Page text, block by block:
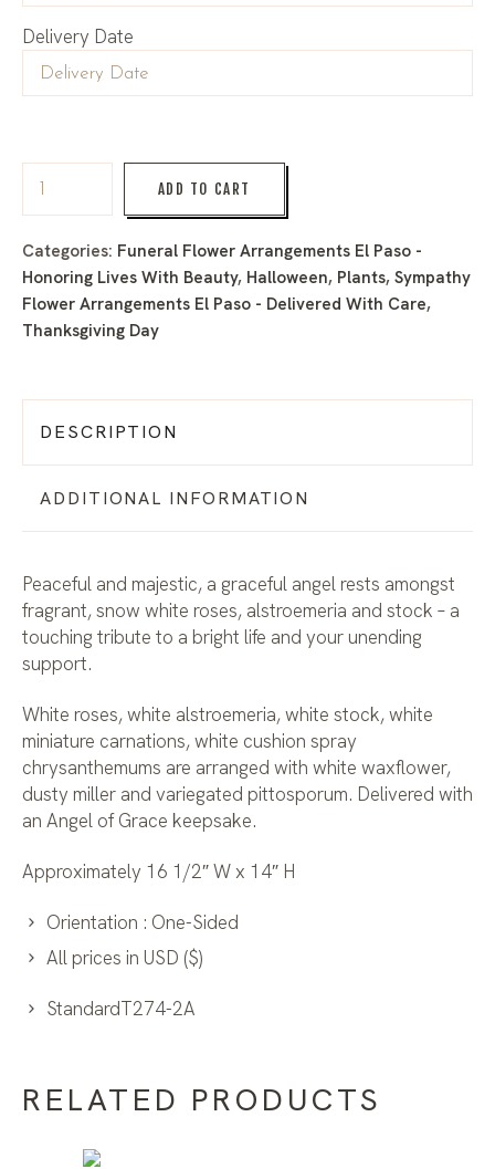
Delivery Date
ADD TO CART
Categories: Funeral Flower Arrangements El Paso -
Honoring Lives With Beauty, Halloween, Plants, Sympathy
Flower Arrangements El Paso - Delivered With Care,
Thanksgiving Day
DESCRIPTION
ADDITIONAL INFORMATION
Peaceful and majestic, a graceful angel rests amongst
fragrant, snow white roses, alstroemeria and stock – a
touching tribute to a bright life and your unending
support.
White roses, white alstroemeria, white stock, white
miniature carnations, white cushion spray
chrysanthemums are arranged with white waxflower,
dusty miller and variegated pittosporum. Delivered with
an Angel of Grace keepsake.
Approximately 16 1/2″ W x 14″ H
Orientation : One-Sided
All prices in USD ($)
StandardT274-2A
RELATED PRODUCTS